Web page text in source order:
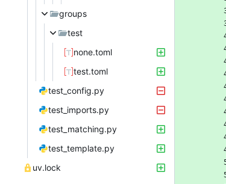
groups
test
none.toml
test.toml
test_config.py
test_imports.py
test_matching.py
test_template.py
uv.lock